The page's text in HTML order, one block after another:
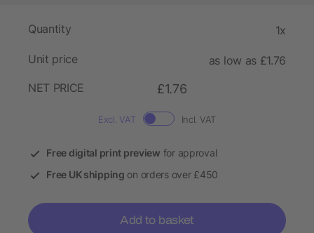
Quantity 1x
Unit price
as low as £1.76
NET PRICE
£1.76
Excl. VAT Incl. VAT
Free digital print preview for approval
Free UK shipping on orders over £450
Add to basket